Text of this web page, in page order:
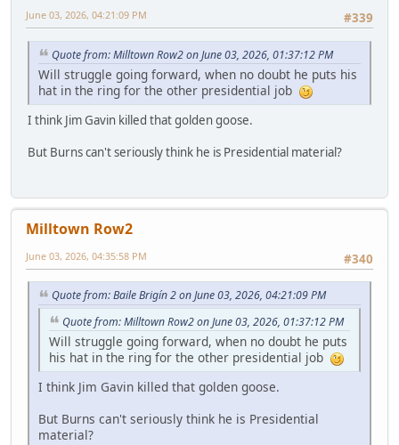
#339
June 03, 2026, 04:21:09 PM
Quote from: Milltown Row2 on June 03, 2026, 01:37:12 PM
Will struggle going forward, when no doubt he puts his
hat in the ring for the other presidential job
I think Jim Gavin killed that golden goose.
But Burns can't seriously think he is Presidential material?
Milltown Row2
#340
June 03, 2026, 04:35:58 PM
Quote from: Baile Brigín 2 on June 03, 2026, 04:21:09 PM
Quote from: Milltown Row2 on June 03, 2026, 01:37:12 PM
Will struggle going forward, when no doubt he puts
his hat in the ring for the other presidential job
I think Jim Gavin killed that golden goose.
But Burns can't seriously think he is Presidential
material?